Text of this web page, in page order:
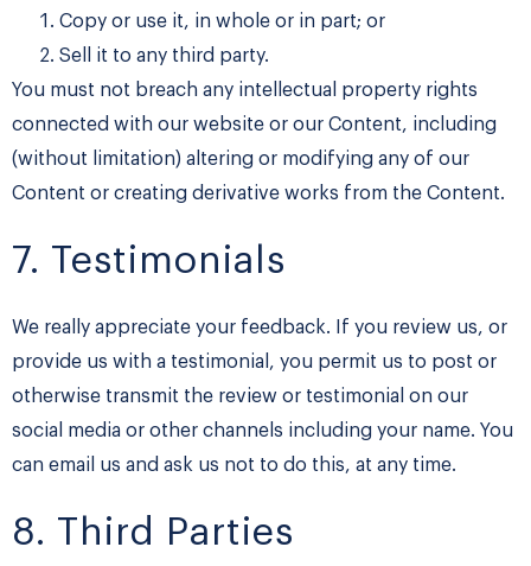
Copy or use it, in whole or in part; or
Sell it to any third party.
​You must not breach any intellectual property rights
connected with our website or our Content, including
(without limitation) altering or modifying any of our
Content or creating derivative works from the Content.
7. Testimonials
We really appreciate your feedback. If you review us, or
provide us with a testimonial, you permit us to post or
otherwise transmit the review or testimonial on our
social media or other channels including your name. You
can email us and ask us not to do this, at any time.
8. Third Parties